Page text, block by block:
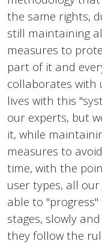
the same rights,
still maintaining
measures to
part of it and
collaborates with
lives with this
our experts, but
it, while
measures to
time, with the
user types, all
able to
stages, slowly
they follow the